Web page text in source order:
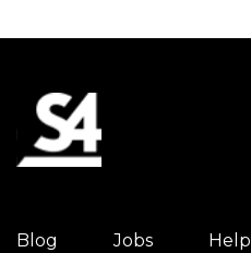
Blog Jobs Help